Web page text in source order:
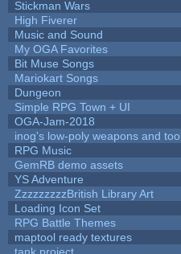
Stickman Wars
High Fiverer
Music and Sound
My OGA Favorites
Bit Muse Songs
Mariokart Songs
Dungeon
Simple RPG Town + UI
OGA-Jam-2018
inog's low-poly weapons and
RPG Music
GemRB demo assets
YS Adventure
ZzzzzzzzzBritish Library Art
Loading Icon Set
RPG Battle Themes
maptool ready textures
tank project